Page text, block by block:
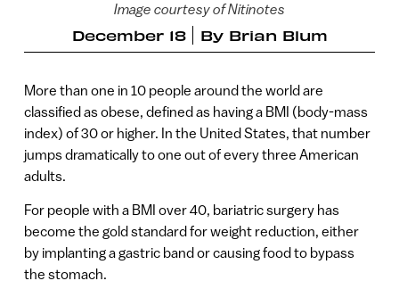
Image courtesy of Nitinotes
December 18 By Brian Blum
More than one in 10 people around the world are
classified as obese, defined as having a BMI (body-mass
index) of 30 or higher. In the United States, that number
jumps dramatically to one out of every three American
adults.
For people with a BMI over 40, bariatric surgery has
become the gold standard for weight reduction, either
by implanting a gastric band or causing food to bypass
the stomach.